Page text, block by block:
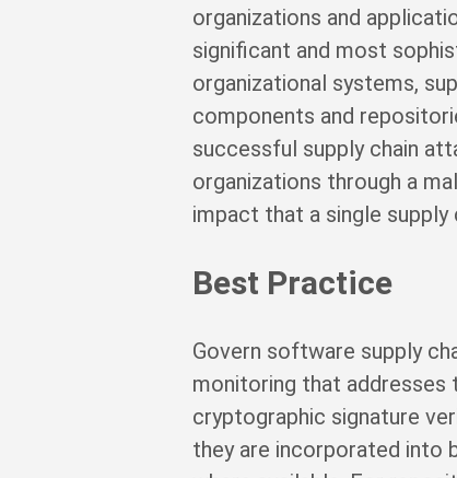
organizations and
significant and most
organizational systems,
components and
successful supply chain
organizations through a
impact that a single
Best Practice
Govern software supply
monitoring that addresses
cryptographic signature
they are incorporated into